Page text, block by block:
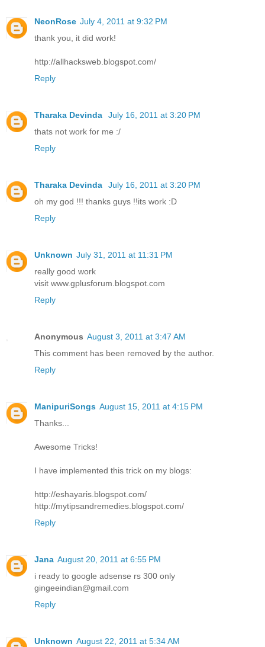
NeonRose July 4, 2011 at 9:32 PM
thank you, it did work!
http://allhacksweb.blogspot.com/
Reply
Tharaka Devinda
July 16, 2011 at 3:20 PM
thats not work for me :/
Reply
Tharaka Devinda
July 16, 2011 at 3:20 PM
oh my god !!! thanks guys !!its work :D
Reply
Unknown July 31, 2011 at 11:31 PM
really good work
visit www.gplusforum.blogspot.com
Reply
Anonymous August 3, 2011 at 3:47 AM
This comment has been removed by the author.
Reply
ManipuriSongs August 15, 2011 at 4:15 PM
Thanks...
Awesome Tricks!
I have implemented this trick on my blogs:
http://eshayaris.blogspot.com/
http://mytipsandremedies.blogspot.com/
Reply
Jana August 20, 2011 at 6:55 PM
i ready to google adsense rs 300 only
gingeeindian@gmail.com
Reply
Unknown August 22, 2011 at 5:34 AM